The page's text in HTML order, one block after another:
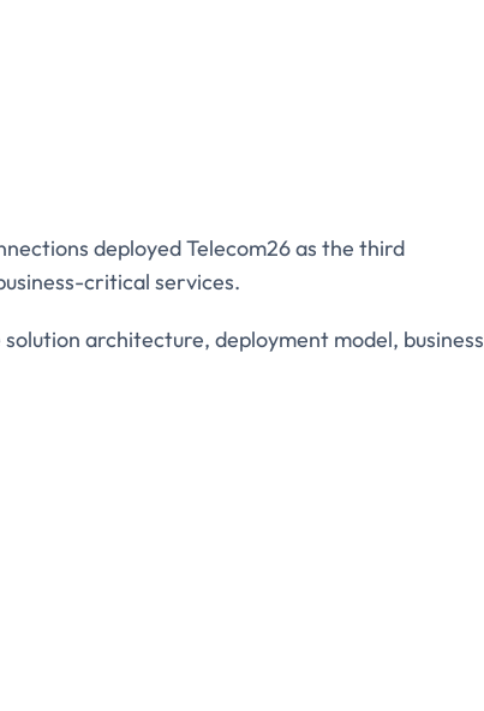
deployed Telecom26 as the third
critical services.
architecture, deployment model, business